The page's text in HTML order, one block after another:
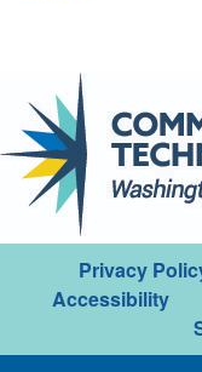
Privacy
Accessibility